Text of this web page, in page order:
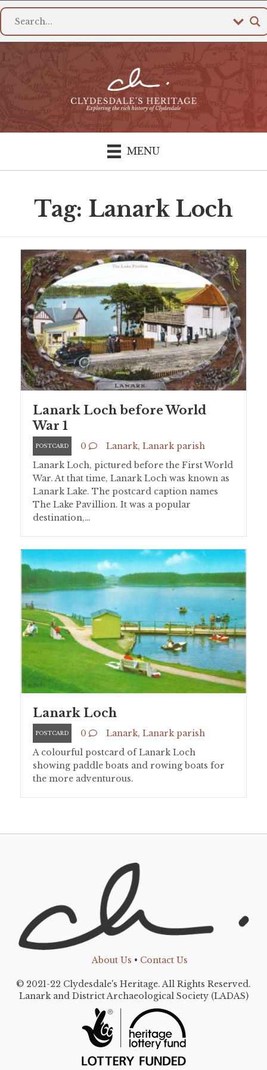
MENU
Tag: Lanark Loch
Lanark Loch before World
War 1
POSTCARD 0 Lanark, Lanark parish
Lanark Loch, pictured before the First World
War. At that time, Lanark Loch was known as
Lanark Lake. The postcard caption names
The Lake Pavillion. It was a popular
destination,…
Lanark Loch
POSTCARD 0 Lanark, Lanark parish
A colourful postcard of Lanark Loch
showing paddle boats and rowing boats for
the more adventurous.
About Us • Contact Us
© 2021-22 Clydesdale's Heritage. All Rights Reserved.
Lanark and District Archaeological Society (LADAS)